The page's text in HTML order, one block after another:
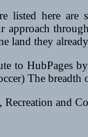
listed here are
land they
to HubPages
The
Recreation and